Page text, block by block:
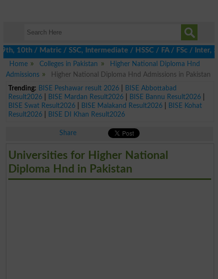
/ Matric / SSC, Intermediate / HSSC / FA / FSc / Inter, 5th
Home
Colleges in Pakistan
Higher National Diploma Hnd
Admissions
Higher National Diploma Hnd Admissions in Pakistan
Trending: BISE Peshawar result 2026|
BISE Abbottabad
Result2026| BISE Mardan Result2026| BISE Bannu Result2026|
BISE Swat Result2026| BISE Malakand Result2026|
BISE Kohat
Result2026| BISE DI Khan Result2026
Share
Universities for Higher National
Diploma Hnd in Pakistan